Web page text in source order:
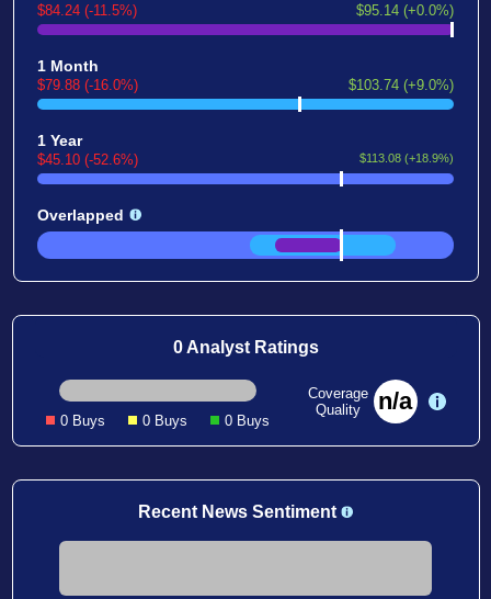
$84.24 (-11.5%) $95.14 (+0.0%)
1 Month
$79.88 (-16.0%) $103.74 (+9.0%)
1 Year
$45.10 (-52.6%) $113.08 (+18.9%)
Overlapped
0 Analyst Ratings
0 Buys 0 Buys 0 Buys
Coverage
Quality
n/a
Recent News Sentiment